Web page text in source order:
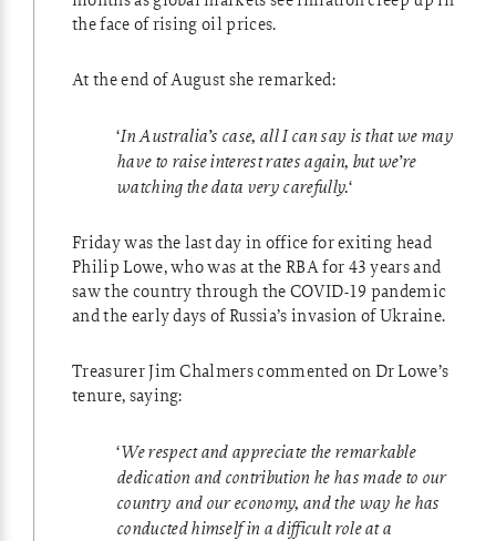
the face of rising oil prices.
At the end of August she remarked:
‘In Australia’s case, all I can say is that we may
have to raise interest rates again, but we’re
watching the data very carefully.‘
Friday was the last day in office for exiting head
Philip Lowe, who was at the RBA for 43 years and
saw the country through the COVID-19 pandemic
and the early days of Russia’s invasion of Ukraine.
Treasurer Jim Chalmers commented on Dr Lowe’s
tenure, saying:
‘We respect and appreciate the remarkable
dedication and contribution he has made to our
country and our economy, and the way he has
conducted himself in a difficult role at a